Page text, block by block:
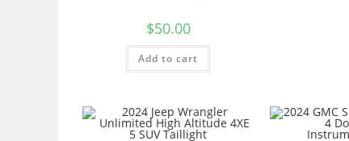
$50.00
Add to cart